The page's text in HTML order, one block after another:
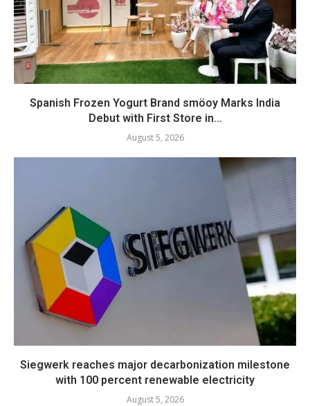
Spanish Frozen Yogurt Brand smöoy Marks India
Debut with First Store in...
August 5, 2026
Siegwerk reaches major decarbonization milestone
with 100 percent renewable electricity
August 5, 2026